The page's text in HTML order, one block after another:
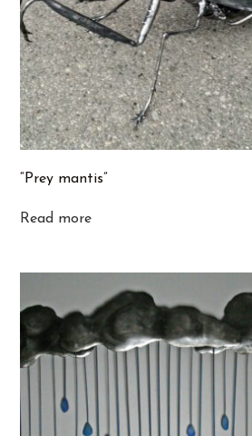
“Prey mantis”
Read more